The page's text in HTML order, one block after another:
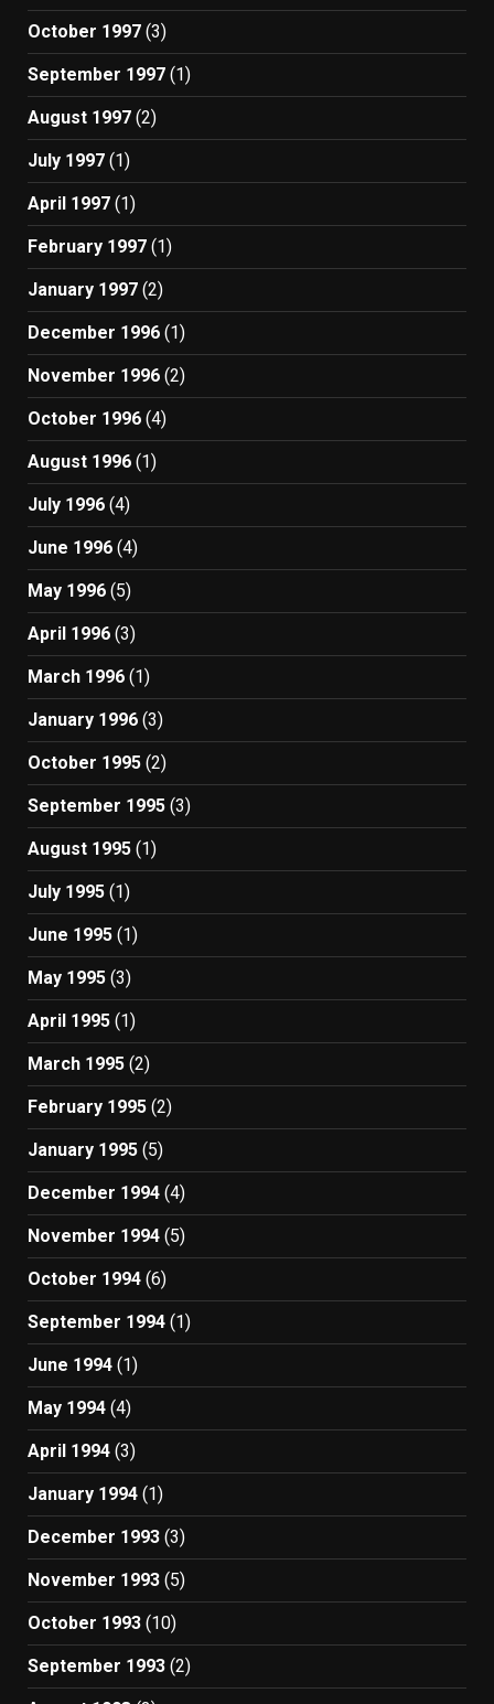
October 1997 (3)
September 1997 (1)
August 1997 (2)
July 1997 (1)
April 1997 (1)
February 1997 (1)
January 1997 (2)
December 1996 (1)
November 1996 (2)
October 1996 (4)
August 1996 (1)
July 1996 (4)
June 1996 (4)
May 1996 (5)
April 1996 (3)
March 1996 (1)
January 1996 (3)
October 1995 (2)
September 1995 (3)
August 1995 (1)
July 1995 (1)
June 1995 (1)
May 1995 (3)
April 1995 (1)
March 1995 (2)
February 1995 (2)
January 1995 (5)
December 1994 (4)
November 1994 (5)
October 1994 (6)
September 1994 (1)
June 1994 (1)
May 1994 (4)
April 1994 (3)
January 1994 (1)
December 1993 (3)
November 1993 (5)
October 1993 (10)
September 1993 (2)